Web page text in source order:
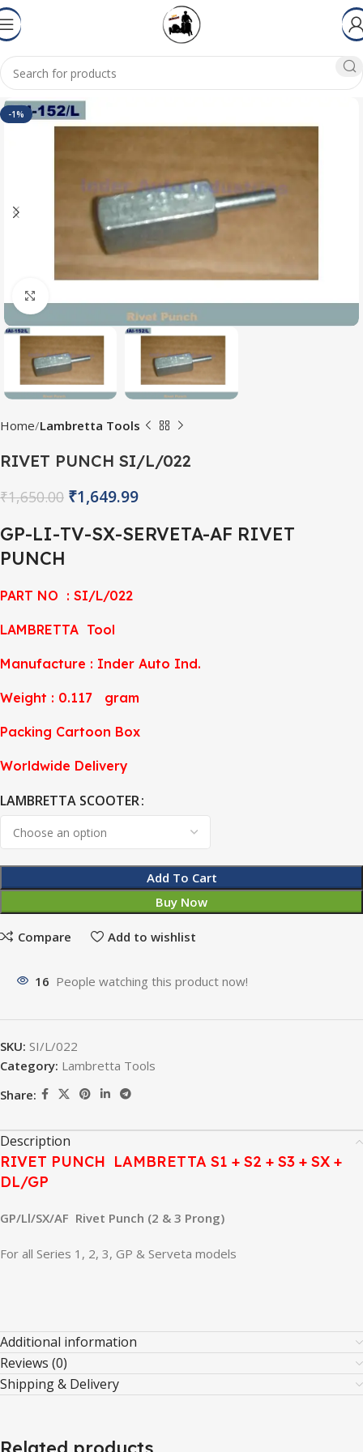
-1%
Home Lambretta Tools
RIVET PUNCH SI/L/022
₹1,650.00 ₹1,649.99
GP-LI-TV-SX-SERVETA-AF RIVET
PUNCH
PART NO : SI/L/022
LAMBRETTA Tool
Manufacture : Inder Auto Ind.
Weight : 0.117 gram
Packing Cartoon Box
Worldwide Delivery
LAMBRETTA SCOOTER
Add To Cart
Buy Now
Compare Add to wishlist
16 People watching this product now!
SKU: SI/L/022
Category: Lambretta Tools
Share:
Description
RIVET PUNCH LAMBRETTA S1 + S2 + S3 + SX +
DL/GP
GP/Ll/SX/AF Rivet Punch (2 & 3 Prong)
For all Series 1, 2, 3, GP & Serveta models
Additional information
Reviews (0)
Shipping & Delivery